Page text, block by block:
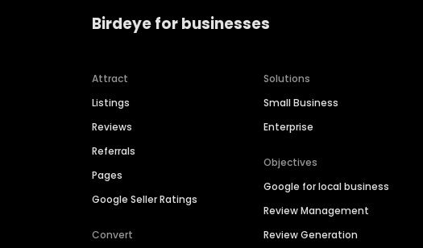
Birdeye for businesses
Attract
Listings
Reviews
Referrals
Pages
Google Seller Ratings
Convert
Solutions
Small Business
Enterprise
Objectives
Google for local business
Review Management
Review Generation